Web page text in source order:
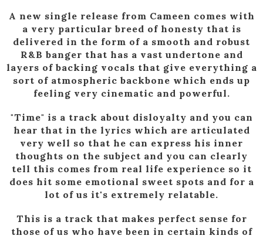
A new single release from Cameen comes with
a very particular breed of honesty that is
delivered in the form of a smooth and robust
R&B banger that has a vast undertone and
layers of backing vocals that give everything a
sort of atmospheric backbone which ends up
feeling very cinematic and powerful.
"Time" is a track about disloyalty and you can
hear that in the lyrics which are articulated
very well so that he can express his inner
thoughts on the subject and you can clearly
tell this comes from real life experience so it
does hit some emotional sweet spots and for a
lot of us it's extremely relatable.
This is a track that makes perfect sense for
those of us who have been in certain kinds of